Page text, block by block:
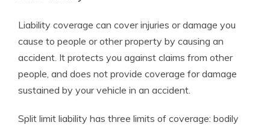
Liability coverage can cover injuries or damage you
cause to people or other property by causing an
accident. It protects you against claims from other
people, and does not provide coverage for damage
sustained by your vehicle in an accident.
Split limit liability has three limits of coverage: bodily